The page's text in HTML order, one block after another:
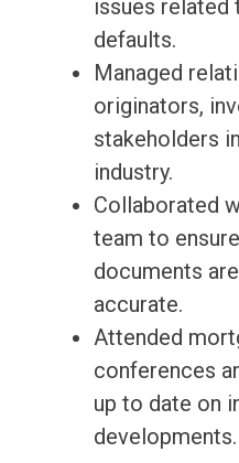
issues related
defaults.
Managed
originators,
stakeholders
industry.
Collaborated
team to
documents
accurate.
Attended
conferences
up to date on
developments.